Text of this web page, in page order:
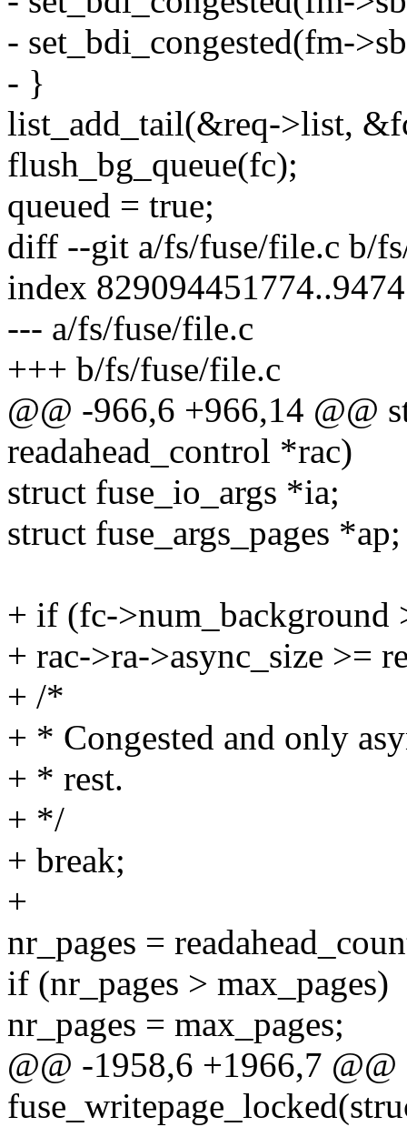
- set_bdi_congested(fm-
- }
list_add_tail(&req->list,
flush_bg_queue(fc);
queued = true;
diff --git a/fs/fuse/file.c b/
index
--- a/fs/fuse/file.c
+++ b/fs/fuse/file.c
@@ -966,6 +966,14 @@
readahead_control *rac)
struct fuse_io_args *ia;
struct fuse_args_pages *ap;
+ if (fc-
+ rac->ra->async_size >=
+ /*
+ * Congested and only
+ * rest.
+ */
+ break;
+
nr_pages =
if (nr_pages > max_pages)
nr_pages = max_pages;
@@ -1958,6 +1966,7